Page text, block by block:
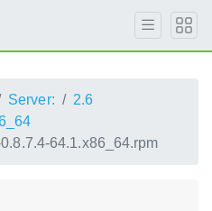
Server:
2.6
64.1.x86_64.rpm